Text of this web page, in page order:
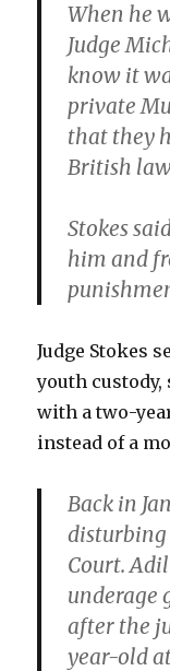
When he
Judge
know it
private
that they
British
Stokes
him and
Judge Stokes
youth
with a two-
instead of a
Back in
disturbing
Court.
underage
after the
year-old